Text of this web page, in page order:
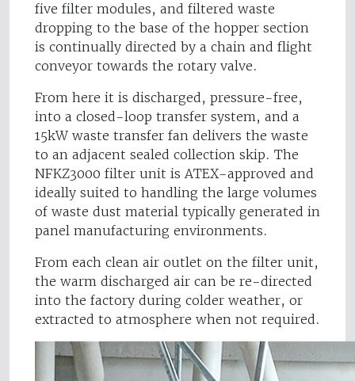
five filter modules, and filtered waste
dropping to the base of the hopper section
is continually directed by a chain and flight
conveyor towards the rotary valve.
From here it is discharged, pressure-free,
into a closed-loop transfer system, and a
15kW waste transfer fan delivers the waste
to an adjacent sealed collection skip. The
NFKZ3000 filter unit is ATEX-approved and
ideally suited to handling the large volumes
of waste dust material typically generated in
panel manufacturing environments.
From each clean air outlet on the filter unit,
the warm discharged air can be re-directed
into the factory during colder weather, or
extracted to atmosphere when not required.